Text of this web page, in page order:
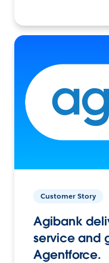
Customer Story
Agibank
service and
Agentforce.